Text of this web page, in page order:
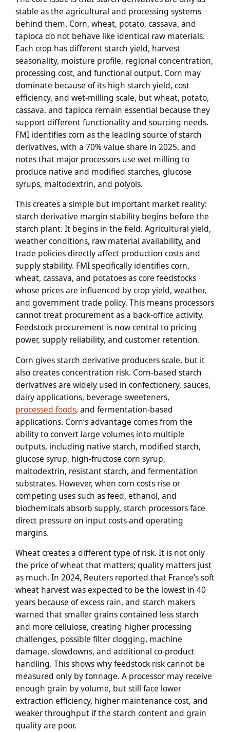
stable as the agricultural and processing systems
behind them. Corn, wheat, potato, cassava, and
tapioca do not behave like identical raw materials.
Each crop has different starch yield, harvest
seasonality, moisture profile, regional concentration,
processing cost, and functional output. Corn may
dominate because of its high starch yield, cost
efficiency, and wet-milling scale, but wheat, potato,
cassava, and tapioca remain essential because they
support different functionality and sourcing needs.
FMI identifies corn as the leading source of starch
derivatives, with a 70% value share in 2025, and
notes that major processors use wet milling to
produce native and modified starches, glucose
syrups, maltodextrin, and polyols.
This creates a simple but important market reality:
starch derivative margin stability begins before the
starch plant. It begins in the field. Agricultural yield,
weather conditions, raw material availability, and
trade policies directly affect production costs and
supply stability. FMI specifically identifies corn,
wheat, cassava, and potatoes as core feedstocks
whose prices are influenced by crop yield, weather,
and government trade policy. This means processors
cannot treat procurement as a back-office activity.
Feedstock procurement is now central to pricing
power, supply reliability, and customer retention.
Corn gives starch derivative producers scale, but it
also creates concentration risk. Corn-based starch
derivatives are widely used in confectionery, sauces,
dairy applications, beverage sweeteners,
processed foods, and fermentation-based
applications. Corn’s advantage comes from the
ability to convert large volumes into multiple
outputs, including native starch, modified starch,
glucose syrup, high-fructose corn syrup,
maltodextrin, resistant starch, and fermentation
substrates. However, when corn costs rise or
competing uses such as feed, ethanol, and
biochemicals absorb supply, starch processors face
direct pressure on input costs and operating
margins.
Wheat creates a different type of risk. It is not only
the price of wheat that matters; quality matters just
as much. In 2024, Reuters reported that France’s soft
wheat harvest was expected to be the lowest in 40
years because of excess rain, and starch makers
warned that smaller grains contained less starch
and more cellulose, creating higher processing
challenges, possible filter clogging, machine
damage, slowdowns, and additional co-product
handling. This shows why feedstock risk cannot be
measured only by tonnage. A processor may receive
enough grain by volume, but still face lower
extraction efficiency, higher maintenance cost, and
weaker throughput if the starch content and grain
quality are poor.